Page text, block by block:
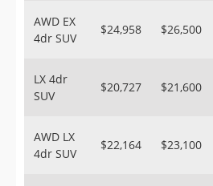
AWD EX
4dr SUV
$24,958 $26,500
LX 4dr
SUV
$20,727 $21,600
AWD LX
4dr SUV
$22,164 $23,100